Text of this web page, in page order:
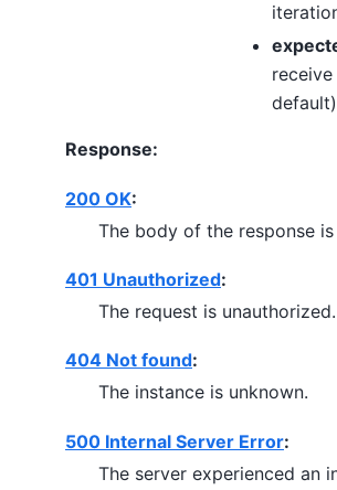
Response:
200 OK:
The body of the response is
401 Unauthorized:
The request is unauthorized.
404 Not found:
The instance is unknown.
500 Internal Server Error:
The server experienced an